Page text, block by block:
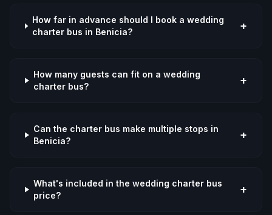
How far in advance should I book a wedding
charter bus in Benicia?
+
How many guests can fit on a wedding
charter bus?
+
Can the charter bus make multiple stops in
Benicia?
+
What's included in the wedding charter bus
price?
+